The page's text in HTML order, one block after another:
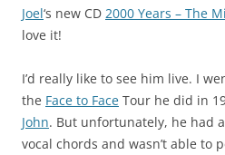
Joel‘s new CD 2000 Years – The
love it!
I’d really like to see him live. I
the Face to Face Tour he did in
John. But unfortunately, he had
vocal chords and wasn’t able to